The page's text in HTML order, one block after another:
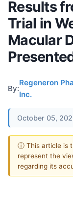
Results
Trial in
Macular
By:
Regeneron
Inc.
October 05,
ⓘ This article is
represent the
regarding its